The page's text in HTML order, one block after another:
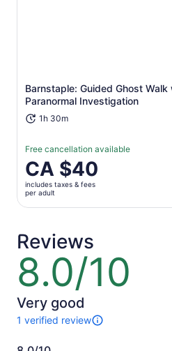
Barnstaple: Guided Ghost Walk
Paranormal Investigation
1h 30m
Free cancellation available
Price
is
CA $40
per
CA $40
includes taxes & fees
per adult
Reviews
8.0/10
8.0
out
of
10
Very good
1 verified review
1